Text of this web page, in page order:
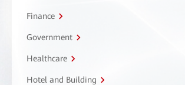
Finance
Government
Healthcare
Hotel and Building